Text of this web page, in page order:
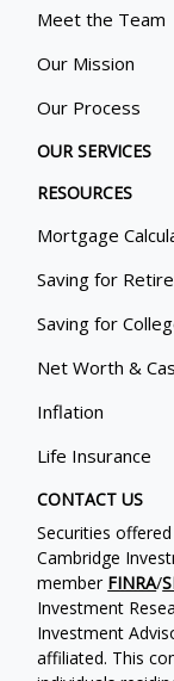
Meet the Team
Our Mission
Our Process
OUR SERVICES
RESOURCES
Mortgage
Saving for
Saving for
Net Worth &
Inflation
Life Insurance
CONTACT US
Securities
Cambridge
member FINRA/
Investment
Investment
affiliated. This